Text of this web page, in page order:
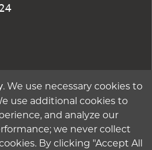
. We use necessary cookies to
use additional cookies to
and analyze our
we never collect
By clicking "Accept All